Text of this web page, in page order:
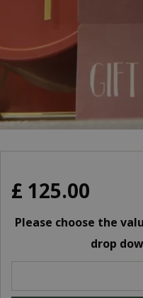
£ 125.00
Please choose the
drop